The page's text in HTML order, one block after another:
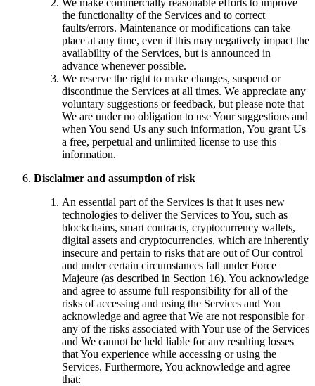
the functionality of the Services and to correct
faults/errors. Maintenance or modifications can take
place at any time, even if this may negatively impact the
availability of the Services, but is announced in
advance whenever possible.
We reserve the right to make changes, suspend or
discontinue the Services at all times. We appreciate any
voluntary suggestions or feedback, but please note that
We are under no obligation to use Your suggestions and
when You send Us any such information, You grant Us
a free, perpetual and unlimited license to use this
information.
Disclaimer and assumption of risk
An essential part of the Services is that it uses new
technologies to deliver the Services to You, such as
blockchains, smart contracts, cryptocurrency wallets,
digital assets and cryptocurrencies, which are inherently
insecure and pertain to risks that are out of Our control
and under certain circumstances fall under Force
Majeure (as described in Section 16). You acknowledge
and agree to assume full responsibility for all of the
risks of accessing and using the Services and You
acknowledge and agree that We are not responsible for
any of the risks associated with Your use of the Services
and We cannot be held liable for any resulting losses
that You experience while accessing or using the
Services. Furthermore, You acknowledge and agree
that: